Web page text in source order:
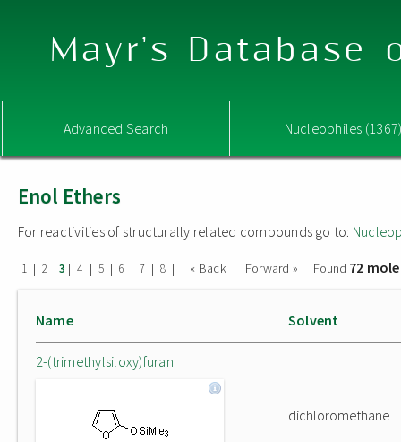
Mayr's Database
Advanced Search Nucleophiles
Enol Ethers
For reactivities of structurally related compounds go to:
1 | 2 |3 | 4 | 5 | 6 | 7 | 8 | « Back Forward » Found 72
Name Solvent
2-(trimethylsiloxy)furan
dichloromethane